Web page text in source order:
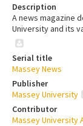
Description
A news magazine
University and its
Serial title
Massey News
Publisher
Massey University
Contributor
Massey University